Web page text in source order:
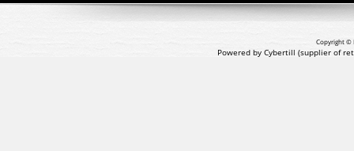
Copyright ©
Powered by Cybertill (supplier of